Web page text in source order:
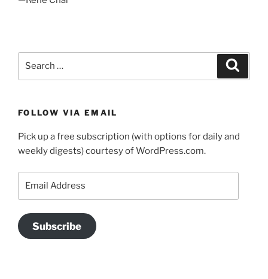
FOLLOW VIA EMAIL
Pick up a free subscription (with options for daily and
weekly digests) courtesy of WordPress.com.
Subscribe